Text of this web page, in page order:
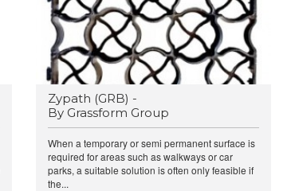
Zypath (GRB) -
By Grassform Group
When a temporary or semi permanent surface is
required for areas such as walkways or car
parks, a suitable solution is often only feasible if
the...